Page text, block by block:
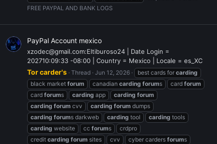
FREE PAYPAL AND BANK LOGS
PayPal Account mexico
xzodec@gmail.com:Eltiburoso24 | Date Login =
202710:09:33 -08:00 | Country = Mexico | Locale = es_XC
Tor carder's Thread Jun 12, 2026 best cards for carding
black market forum canadian carding forums card forum
card forums carding app carding forum
carding forum cvv carding forum dumps
carding forums darkweb carding tool carding tools
carding website cc forums
crdpro
credit carding forum sites cvv cyber carders forums